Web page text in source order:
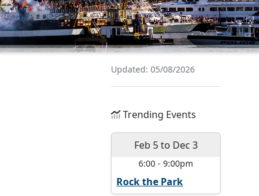
Updated: 05/08/2026
Trending Events
Feb 5to Dec 3
6:00 -9:00pm
Rock the Park